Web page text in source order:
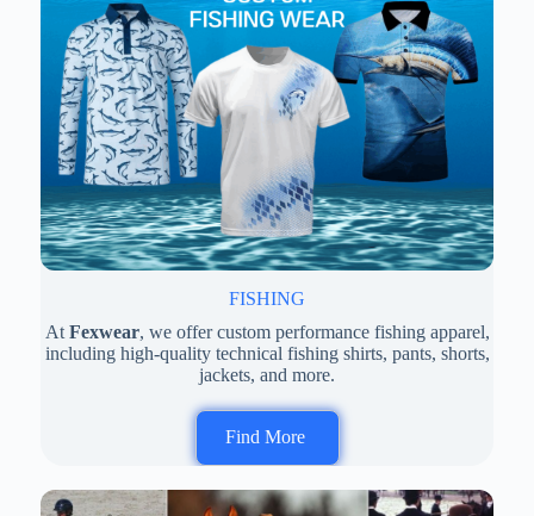
FISHING
At Fexwear, we offer custom performance fishing apparel,
including high-quality technical fishing shirts, pants, shorts,
jackets, and more.
Find More